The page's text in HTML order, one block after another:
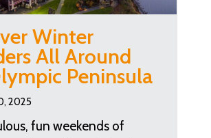
Winter
All Around
Peninsula
2025
fun weekends of